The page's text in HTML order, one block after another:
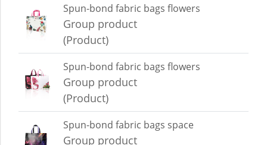
Spun-bond fabric bags flowers
Group product
(Product)
Spun-bond fabric bags flowers
Group product
(Product)
Spun-bond fabric bags space
Group product